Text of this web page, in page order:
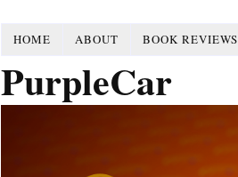
HOME ABOUT BOOK REVIEWS
PurpleCar